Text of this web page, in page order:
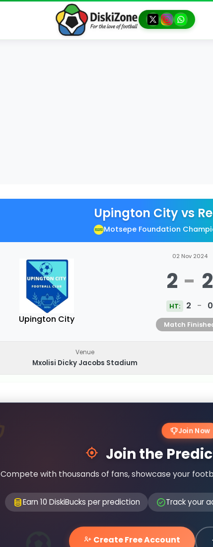
Upington Cityvs
Motsepe Foundation
Upington City
02 Nov 2024
2 - 2
HT: 2 - 0
Match
Venue
Mxolisi Dicky Jacobs Stadium
Join Now
Join the
Compete with thousands of fans, showcase your
Earn 10 DiskiBucks per prediction Track your
Create Free Account